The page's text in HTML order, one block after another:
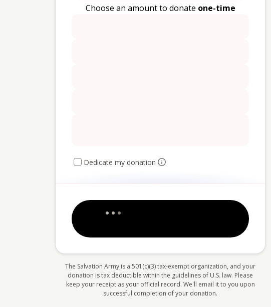
Choose an amount to donate one-time
Dedicate my donation
The Salvation Army is a 501(c)(3) tax-exempt organization, and your
donation is tax deductible within the guidelines of U.S. law. Please
keep your receipt as your official record. We'll email it to you upon
successful completion of your donation.